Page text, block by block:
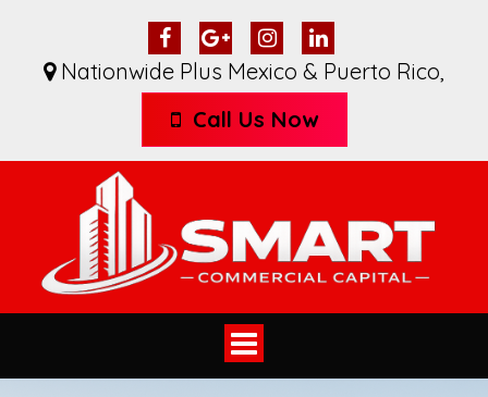
Nationwide Plus Mexico & Puerto Rico,
Call Us Now
Toggle
navigation